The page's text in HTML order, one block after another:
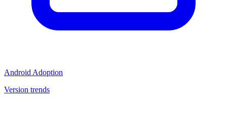
Android Adoption
Version trends